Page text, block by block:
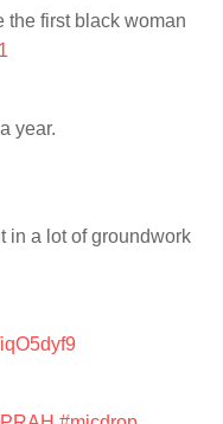
the first black woman
year.
in a lot of groundwork